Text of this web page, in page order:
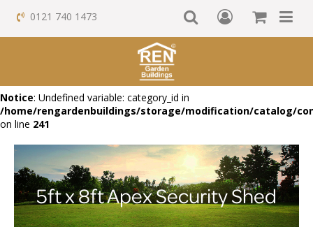
Notice: Undefined variable: category_id in
/home/rengardenbuildings/storage/modification/catalog/
on line 241
0121 740 1473
5ft x 8ft Apex Security Shed